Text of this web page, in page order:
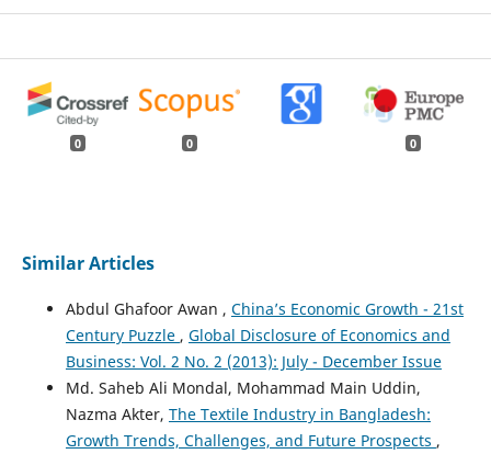
0 0 0
Similar Articles
Abdul Ghafoor Awan , China’s Economic Growth - 21st
Century Puzzle , Global Disclosure of Economics and
Business: Vol. 2 No. 2 (2013): July - December Issue
Md. Saheb Ali Mondal, Mohammad Main Uddin,
Nazma Akter, The Textile Industry in Bangladesh:
Growth Trends, Challenges, and Future Prospects ,